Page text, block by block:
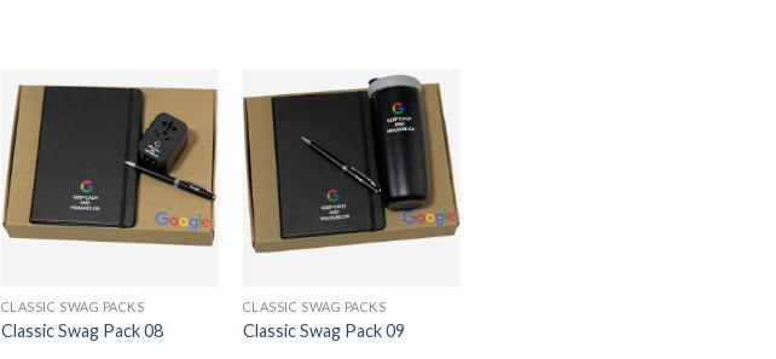
CLASSIC SWAG PACKS
Classic Swag Pack 08
CLASSIC SWAG PACKS
Classic Swag Pack 09